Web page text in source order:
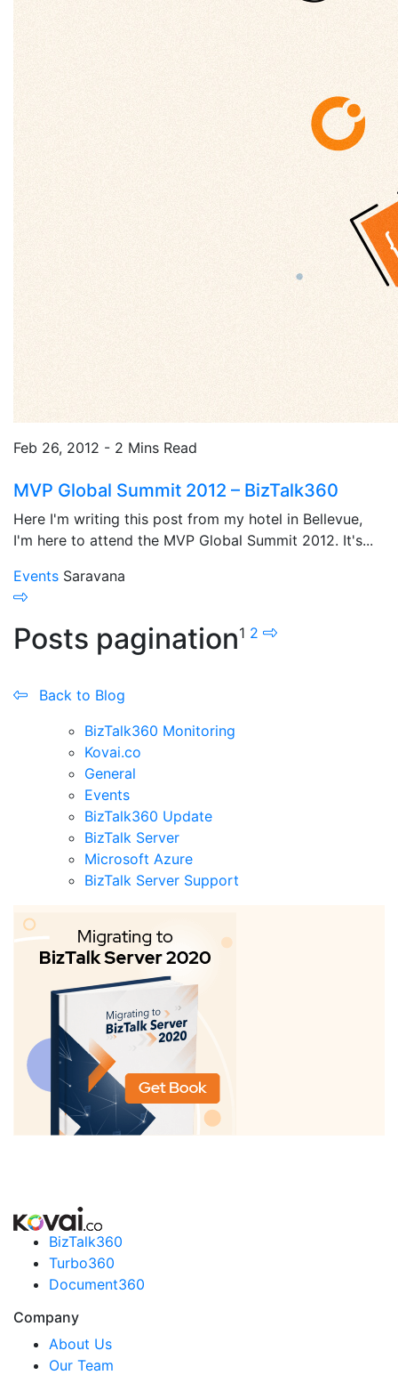
Feb 26, 2012 - 2 Mins Read
MVP Global Summit 2012 – BizTalk360
Here I'm writing this post from my hotel in Bellevue,
I'm here to attend the MVP Global Summit 2012. It's...
Events Saravana
Posts pagination1 2
Back to Blog
BizTalk360 Monitoring
Kovai.co
General
Events
BizTalk360 Update
BizTalk Server
Microsoft Azure
BizTalk Server Support
BizTalk360
Turbo360
Document360
Company
About Us
Our Team